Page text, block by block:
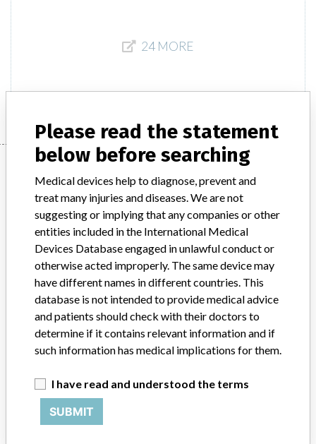
24 MORE
One manufacturer with a
similar name
Learn more about the datahere
Hospira Pty Limited
Manufacturer Parent Company (2017) Pfizer
Manufacturers representative Pharmamed
Please read the statement
below before searching
Medical devices help to diagnose, prevent and
treat many injuries and diseases. We are not
suggesting or implying that any companies or other
entities included in the International Medical
Devices Database engaged in unlawful conduct or
otherwise acted improperly. The same device may
have different names in different countries. This
database is not intended to provide medical advice
and patients should check with their doctors to
determine if it contains relevant information and if
such information has medical implications for them.
I have read and understood the terms
SUBMIT